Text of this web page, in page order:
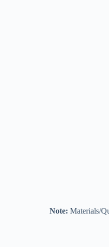
Note: Materials/